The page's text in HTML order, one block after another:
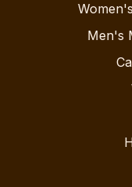
Men's